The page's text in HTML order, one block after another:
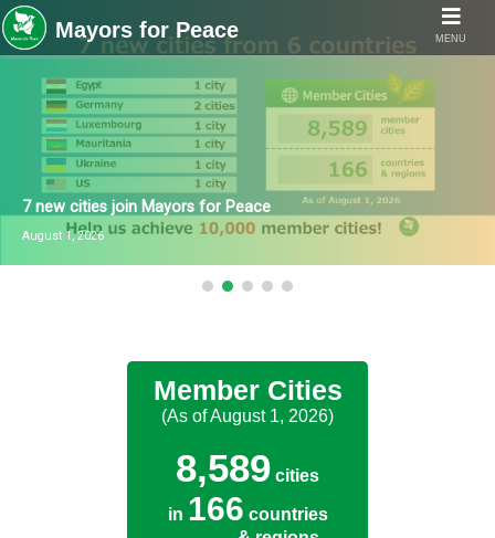
7 new cities join Mayors for Peace
August 1, 2026
Member Cities
(As of August 1, 2026)
8,589 cities
in 166 countries
MENU